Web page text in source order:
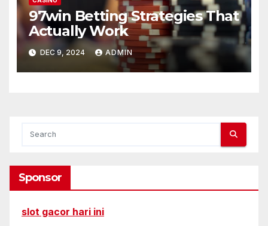
97win Betting Strategies That
Actually Work
DEC 9, 2024 ADMIN
Sponsor
slot gacor hari ini